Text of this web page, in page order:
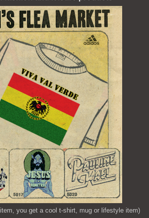
you get a cool t-shirt, mug or lifestyle item)